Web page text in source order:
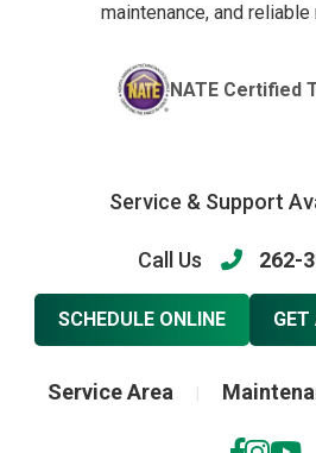
maintenance, and
NATE Certified
Service & Support
Call Us 262-
SCHEDULE ONLINE GET
Service Area